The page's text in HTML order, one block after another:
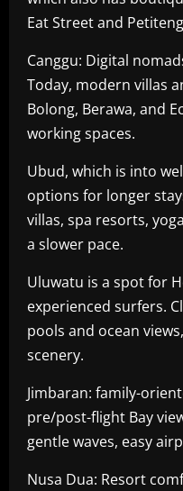
Eat Street and
Canggu: Digital
Today, modern villas
Bolong, Berawa, and
working spaces.
Ubud, which is into
options for longer
villas, spa resorts,
a slower pace.
Uluwatu is a spot for
experienced surfers.
pools and ocean
scenery.
Jimbaran: family-
pre/post-flight Bay
gentle waves, easy
Nusa Dua: Resort